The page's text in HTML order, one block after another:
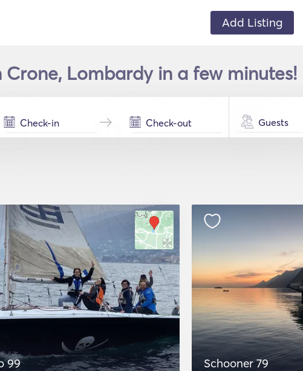
Add Listing
Lombardy in a few minutes!
Guests
99 Schooner 79